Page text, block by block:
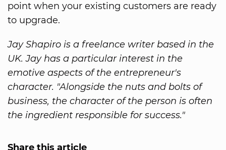
point when your existing customers are ready
to upgrade.
Jay Shapiro is a freelance writer based in the
UK. Jay has a particular interest in the
emotive aspects of the entrepreneur's
character. "Alongside the nuts and bolts of
business, the character of the person is often
the ingredient responsible for success."
Share this article